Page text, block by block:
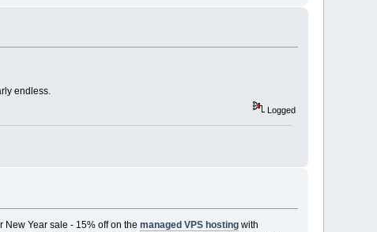
endless.
Logged
Year sale - 15% off on the managed VPS hostingwith